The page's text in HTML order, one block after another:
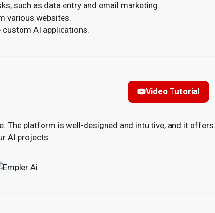
such as data entry and email marketing.
various websites.
custom AI applications.
Video Tutorial
The platform is well-designed and intuitive, and it offers
AI projects.